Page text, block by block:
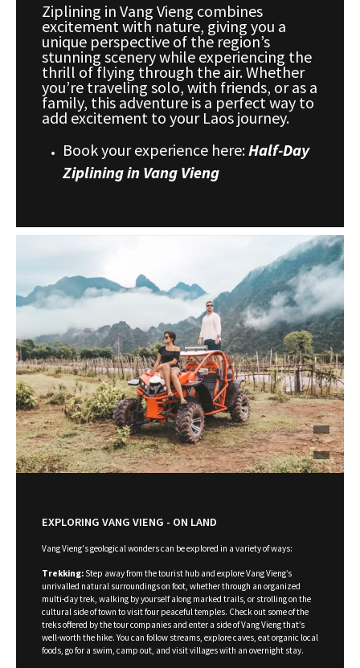
Ziplining in Vang Vieng combines
excitement with nature, giving you a
unique perspective of the region’s
stunning scenery while experiencing the
thrill of flying through the air. Whether
you’re traveling solo, with friends, or as a
family, this adventure is a perfect way to
add excitement to your Laos journey.
Book your experience here:Half-Day
Ziplining in Vang Vieng
EXPLORING VANG VIENG - ON LAND
Vang Vieng's geological wonders can be explored in a variety of ways:
Trekking: Step away from the tourist hub and explore Vang Vieng’s
unrivalled natural surroundings on foot, whether through an organized
multi-day trek, walking by yourself along marked trails, or strolling on the
cultural side of town to visit four peaceful temples. Check out some of the
treks offered by the tour companies and enter a side of Vang Vieng that’s
well-worth the hike. You can follow streams, explore caves, eat organic local
foods, go for a swim, camp out, and visit villages with an overnight stay.